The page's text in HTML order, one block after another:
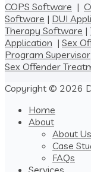
COPS Software |
Software | DUI
Therapy Software |
Application | Sex
Program Supervisor
Sex Offender
Copyright © 2026
Home
About
About Us
Case
FAQs